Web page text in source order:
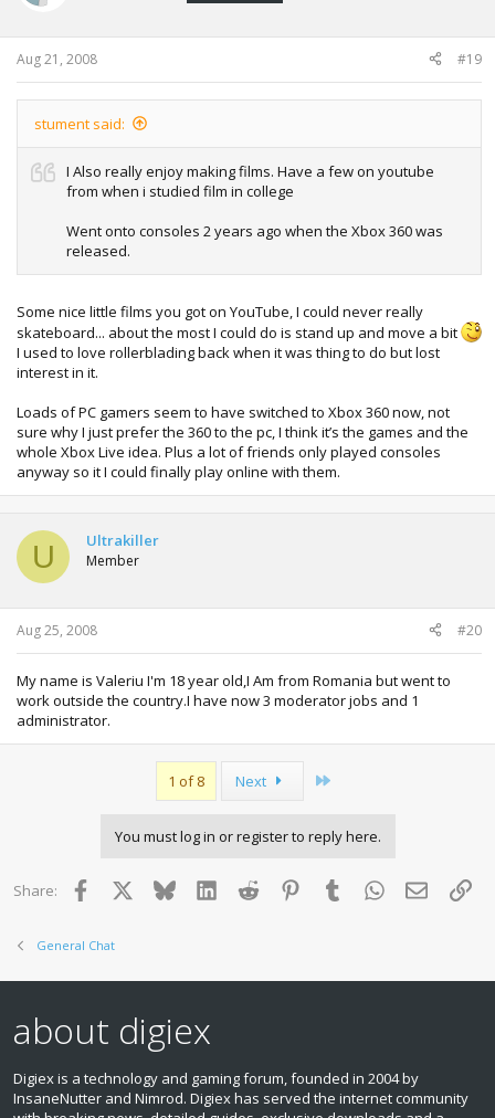
Aug 21, 2008 #19
stument said:
I Also really enjoy making films. Have a few on youtube
from when i studied film in college
Went onto consoles 2 years ago when the Xbox 360 was
released.
Some nice little films you got on YouTube, I could never really
skateboard... about the most I could do is stand up and move a bit
I used to love rollerblading back when it was thing to do but lost
interest in it.
Loads of PC gamers seem to have switched to Xbox 360 now, not
sure why I just prefer the 360 to the pc, I think it’s the games and the
whole Xbox Live idea. Plus a lot of friends only played consoles
anyway so it I could finally play online with them.
U Ultrakiller
Member
Aug 25, 2008 #20
My name is Valeriu I'm 18 year old,I Am from Romania but went to
work outside the country.I have now 3 moderator jobs and 1
administrator.
1 of 8 Next
You must log in or register to reply here.
Share: Facebook BlueskyLinkedInReddit PinterestTumblr WhatsApp
Email
General Chat
about digiex
Digiex is a technology and gaming forum, founded in 2004 by
InsaneNutter and Nimrod. Digiex has served the internet community